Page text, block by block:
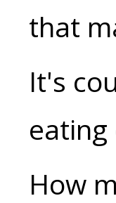
that
It's
eating
How